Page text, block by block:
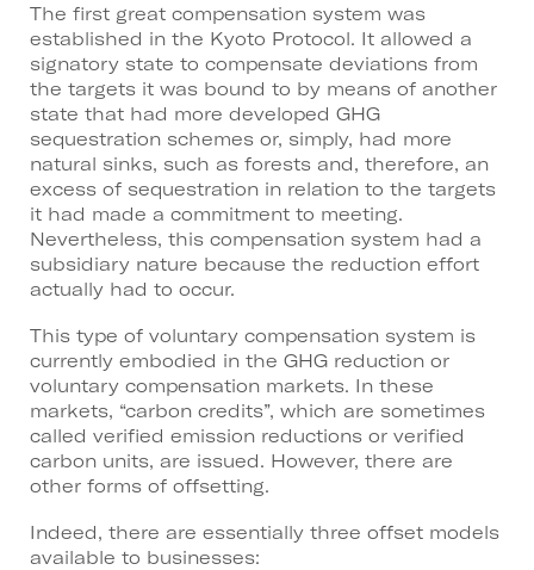
The first great compensation system was
established in the Kyoto Protocol. It allowed a
signatory state to compensate deviations from
the targets it was bound to by means of another
state that had more developed GHG
sequestration schemes or, simply, had more
natural sinks, such as forests and, therefore, an
excess of sequestration in relation to the targets
it had made a commitment to meeting.
Nevertheless, this compensation system had a
subsidiary nature because the reduction effort
actually had to occur.
This type of voluntary compensation system is
currently embodied in the GHG reduction or
voluntary compensation markets. In these
markets, “carbon credits”, which are sometimes
called verified emission reductions or verified
carbon units, are issued. However, there are
other forms of offsetting.
Indeed, there are essentially three offset models
available to businesses: